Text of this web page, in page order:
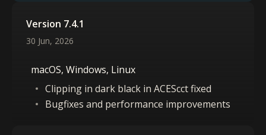
Version 7.4.1
30 Jun, 2026
macOS, Windows, Linux
Clipping in dark black in ACEScct fixed
Bugfixes and performance improvements